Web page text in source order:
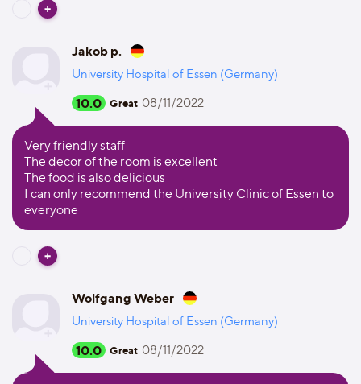
Jakob p.
University Hospital of Essen (Germany)
10.0 Great 08/11/2022
Very friendly staff
The decor of the room is excellent
The food is also delicious
I can only recommend the University Clinic of Essen to
everyone
Wolfgang Weber
University Hospital of Essen (Germany)
10.0 Great 08/11/2022